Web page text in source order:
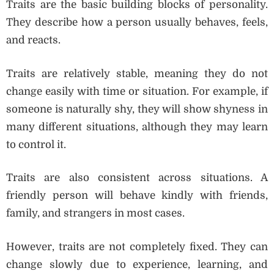
Traits are the basic building blocks of personality.
They describe how a person usually behaves, feels,
and reacts.
Traits are relatively stable, meaning they do not
change easily with time or situation. For example, if
someone is naturally shy, they will show shyness in
many different situations, although they may learn
to control it.
Traits are also consistent across situations. A
friendly person will behave kindly with friends,
family, and strangers in most cases.
However, traits are not completely fixed. They can
change slowly due to experience, learning, and